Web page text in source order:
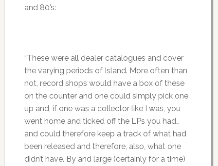
and 80’s:
“These were all dealer catalogues and cover
the varying periods of Island. More often than
not, record shops would have a box of these
on the counter and one could simply pick one
up and, if one was a collector like I was, you
went home and ticked off the LPs you had…
and could therefore keep a track of what had
been released and therefore, also, what one
didn’t have. By and large (certainly for a time)